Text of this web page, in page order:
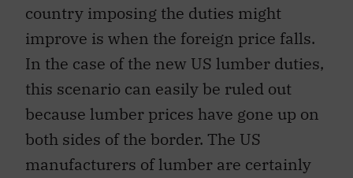
country imposing the duties might
improve is when the foreign price falls.
In the case of the new US lumber duties,
this scenario can easily be ruled out
because lumber prices have gone up on
both sides of the border. The US
manufacturers of lumber are certainly